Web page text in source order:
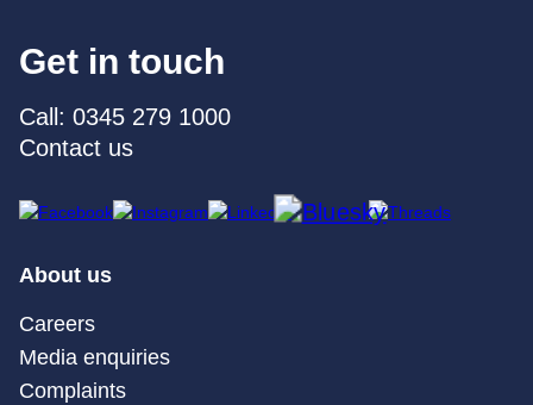
Get in touch
Call: 0345 279 1000
Contact us
About us
Careers
Media enquiries
Complaints